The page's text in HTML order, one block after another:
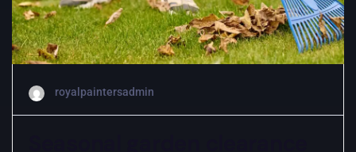
royalpaintersadmin